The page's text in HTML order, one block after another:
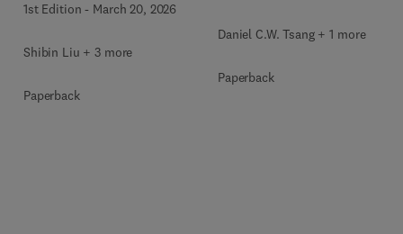
1st Edition - March 20, 2026
Shibin Liu + 3 more
Paperback
Daniel C.W. Tsang + 1 more
Paperback